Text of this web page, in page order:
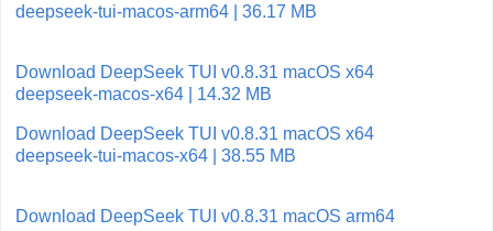
deepseek-tui-macos-arm64 | 36.17 MB
Download DeepSeek TUI v0.8.31 macOS x64
deepseek-macos-x64 | 14.32 MB
Download DeepSeek TUI v0.8.31 macOS x64
deepseek-tui-macos-x64 | 38.55 MB
Download DeepSeek TUI v0.8.31 macOS arm64